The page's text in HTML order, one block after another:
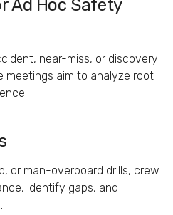
Ad Hoc Safety
near-miss, or discovery
meetings aim to analyze root
or man-overboard drills, crew
identify gaps, and